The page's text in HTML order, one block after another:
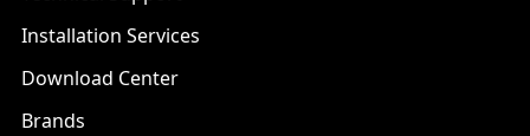
Installation Services
Download Center
Brands